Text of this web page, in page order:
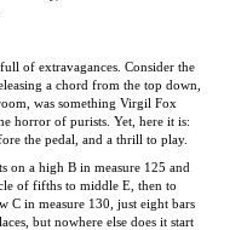
of extravagances. Consider the
a chord from the top down,
horror of purists. Yet, here it is:
the pedal, and a thrill to play.
on a high B in measure 125 and
of fifths to middle E, then to
in measure 130, just eight bars
but nowhere else does it start
and end on the very lowest.
stunt, poking fun at Bach by
end of the piano. But Bach’s